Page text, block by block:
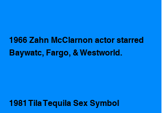
1966 Zahn McClarnon actor starred
Baywatc, Fargo, & Westworld.
1981 Tila Tequila Sex Symbol